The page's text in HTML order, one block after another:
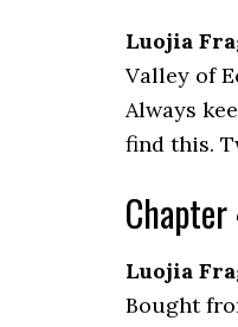
Luojia
Valley of
Always
find this.
Luojia
Bought